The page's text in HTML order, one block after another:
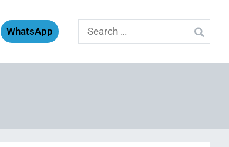
WhatsApp
Search
for: